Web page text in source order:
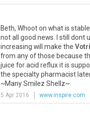
Beth, Whooton whatis stable
notall good news still dont
increasing will make the
from anyofthose because
juice foracid refluxitis
the specialtypharmacist
~ManySmilez Shellz~
5 Apr 2016 www.inspire.com